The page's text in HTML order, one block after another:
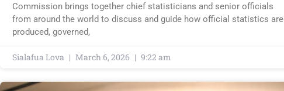
Commission brings together chief statisticians and senior officials
from around the world to discuss and guide how official statistics are
produced, governed,
Sialafua Lova March 6, 2026 9:22 am